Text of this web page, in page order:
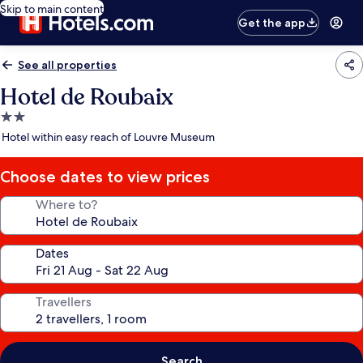
Skip to main content
Get the app
See all properties
Hotel de Roubaix
2.0
star
Hotel within easy reach of Louvre Museum
Choose dates to view prices
Where to?
Dates
Travellers